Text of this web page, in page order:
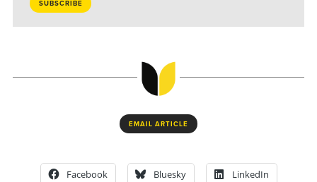
EMAIL ARTICLE
Facebook Bluesky LinkedIn